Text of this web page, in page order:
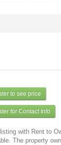
to see price
for Contact Info
with Rent to
The property